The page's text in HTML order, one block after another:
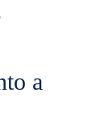
a